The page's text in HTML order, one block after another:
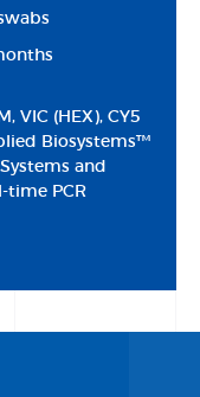
VIC (HEX), CY5
Biosystems™
and
time PCR